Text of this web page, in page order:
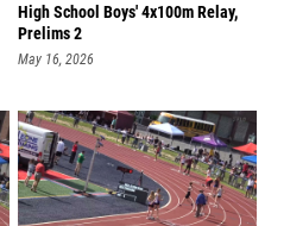
High School Boys' 4x100m Relay,
Prelims 2
May 16, 2026